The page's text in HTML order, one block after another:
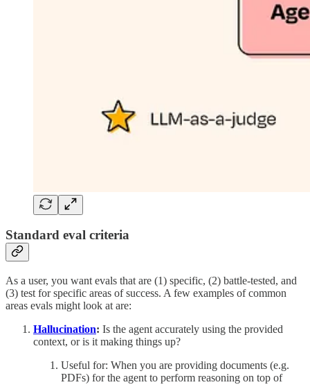
Standard eval criteria
As a user, you want evals that are (1) specific, (2) battle-tested, and
(3) test for specific areas of success. A few examples of common
areas evals might look at are:
Hallucination: Is the agent accurately using the provided
context, or is it making things up?
Useful for: When you are providing documents (e.g.
PDFs) for the agent to perform reasoning on top of